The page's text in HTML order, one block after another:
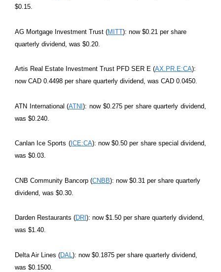
$0.15.
AG Mortgage Investment Trust (MITT): now $0.21 per share
quarterly dividend, was $0.20.
Artis Real Estate Investment Trust PFD SER E (AX.PR.E:CA):
now CAD 0.4498 per share quarterly dividend, was CAD 0.0450.
ATN International (ATNI): now $0.275 per share quarterly dividend,
was $0.240.
Canlan Ice Sports (ICE:CA): now $0.50 per share special dividend,
was $0.03.
CNB Community Bancorp (CNBB): now $0.31 per share quarterly
dividend, was $0.30.
Darden Restaurants (DRI ): now $1.50 per share quarterly dividend,
was $1.40.
Delta Air Lines (DAL ): now $0.1875 per share quarterly dividend,
was $0.1500.